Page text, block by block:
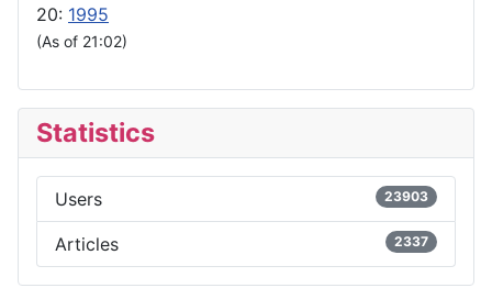
20: 1995
(As of 21:02)
Statistics
Users 23903
Articles 2337